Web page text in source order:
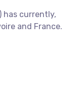
has currently,
and France.